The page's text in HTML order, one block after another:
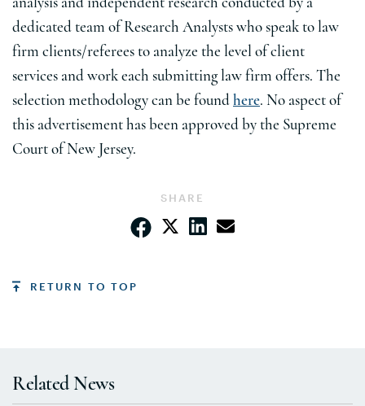
SHARE
dedicated team of Research Analysts who speak to law
firm clients/referees to analyze the level of client
services and work each submitting law firm offers. The
selection methodology can be found here. No aspect of
this advertisement has been approved by the Supreme
Court of New Jersey.
RETURN TO TOP
Related News